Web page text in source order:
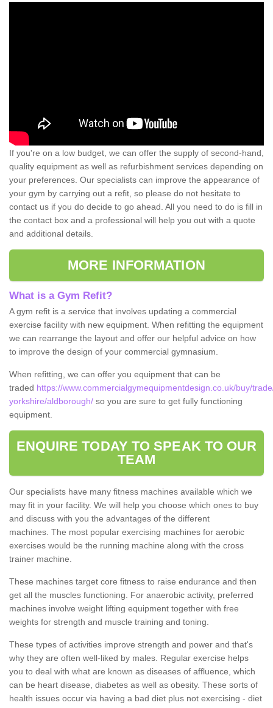
If you're on a low budget, we can offer the supply of second-hand,
quality equipment as well as refurbishment services depending on
your preferences. Our specialists can improve the appearance of
your gym by carrying out a refit, so please do not hesitate to
contact us if you do decide to go ahead. All you need to do is fill in
the contact box and a professional will help you out with a quote
and additional details.
MORE INFORMATION
What is a Gym Refit?
A gym refit is a service that involves updating a commercial
exercise facility with new equipment. When refitting the equipment
we can rearrange the layout and offer our helpful advice on how
to improve the design of your commercial gymnasium.
When refitting, we can offer you equipment that can be
traded https://www.commercialgymequipmentdesign.co.uk/buy/
yorkshire/aldborough/ so you are sure to get fully functioning
equipment.
ENQUIRE TODAY TO SPEAK TO OUR
TEAM
Our specialists have many fitness machines available which we
may fit in your facility. We will help you choose which ones to buy
and discuss with you the advantages of the different
machines. The most popular exercising machines for aerobic
exercises would be the running machine along with the cross
trainer machine.
These machines target core fitness to raise endurance and then
get all the muscles functioning. For anaerobic activity, preferred
machines involve weight lifting equipment together with free
weights for strength and muscle training and toning.
These types of activities improve strength and power and that's
why they are often well-liked by males. Regular exercise helps
you to deal with what are known as diseases of affluence, which
can be heart disease, diabetes as well as obesity. These sorts of
health issues occur via having a bad diet plus not exercising - diet